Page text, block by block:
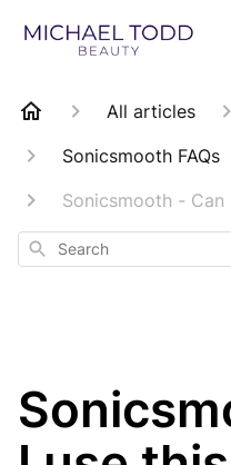
All articles
Sonicsmooth FAQs
Sonicsmooth - Can
Search